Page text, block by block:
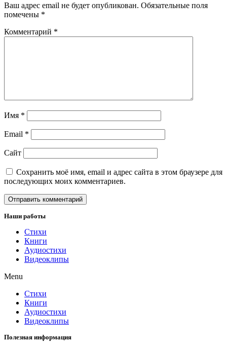
Ваш адрес email не будет опубликован. Обязательные поля
помечены *
Комментарий *
Имя *
Email *
Сайт
Сохранить моё имя, email и адрес сайта в этом браузере для
последующих моих комментариев.
Наши работы
Стихи
Книги
Аудиостихи
Видеоклипы
Menu
Стихи
Книги
Аудиостихи
Видеоклипы
Полезная информация